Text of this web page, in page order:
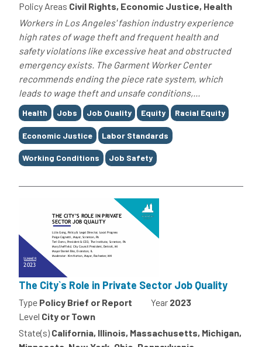
Policy Areas Civil Rights, Economic Justice, Health
Workers in Los Angeles' fashion industry experience
high rates of wage theft and frequent health and
safety violations like excessive heat and obstructed
emergency exists. The Garment Worker Center
recommends ending the piece rate system, which
leads to wage theft and unsafe conditions,...
Tags
Health Jobs Job Quality Equity Racial Equity
Economic Justice Labor Standards
Working Conditions Job Safety
The City`s Role in Private Sector Job Quality
Type Policy Brief or Report Year 2023
Level City or Town
State(s) California, Illinois, Massachusetts, Michigan,